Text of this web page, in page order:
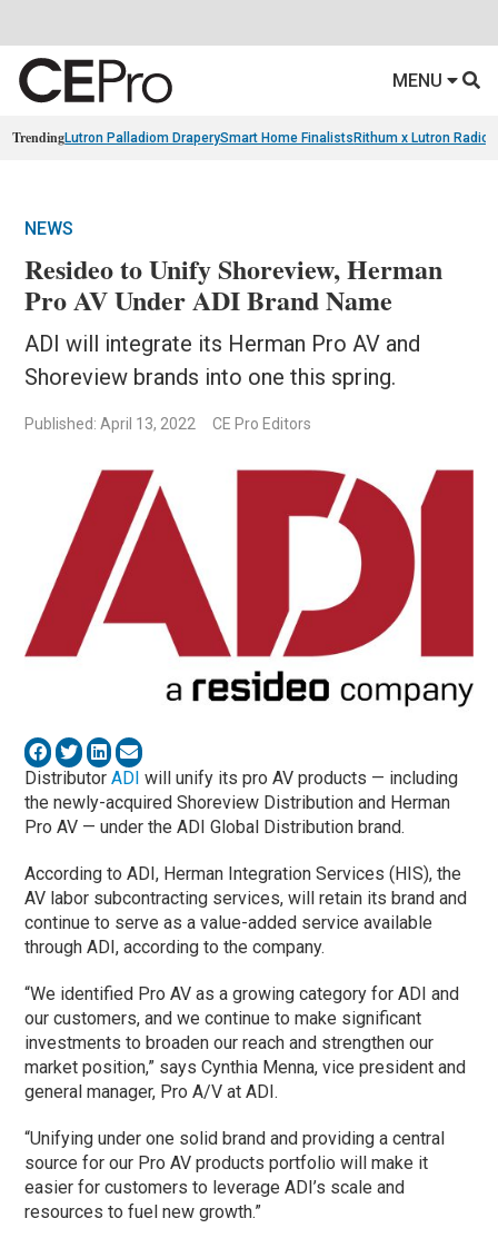
MENU
TrendingLutron Palladiom DraperySmart Home Finalists Rithum x Lutron
NEWS
Resideo to Unify Shoreview, Herman
Pro AV Under ADI Brand Name
ADI will integrate its Herman Pro AV and
Shoreview brands into one this spring.
Published: April 13, 2022 CE Pro Editors
DistributorADI will unify its pro AV products — including
the newly-acquired Shoreview Distribution and Herman
Pro AV — under the ADI Global Distribution brand.
According to ADI, Herman Integration Services (HIS), the
AV labor subcontracting services, will retain its brand and
continue to serve as a value-added service available
through ADI, according to the company.
“We identified Pro AV as a growing category for ADI and
our customers, and we continue to make significant
investments to broaden our reach and strengthen our
market position,” says Cynthia Menna, vice president and
general manager, Pro A/V at ADI.
“Unifying under one solid brand and providing a central
source for our Pro AV products portfolio will make it
easier for customers to leverage ADI’s scale and
resources to fuel new growth.”